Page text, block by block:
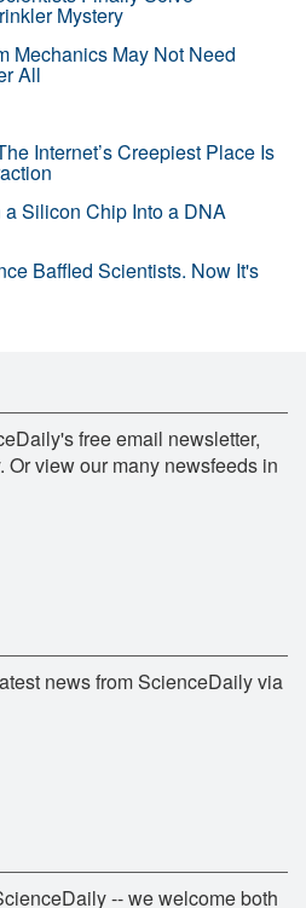
Mystery
Mechanics May Not Need
All
Internet’s Creepiest Place Is
Silicon Chip Into a DNA
Baffled Scientists. Now It's
free email newsletter,
view our many newsfeeds in
news from ScienceDaily via
-- we welcome both